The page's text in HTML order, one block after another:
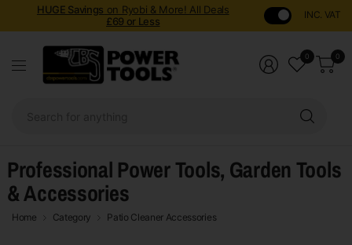
HUGE Savings on Ryobi & More! All Deals
£69 or Less
INC. VAT
0 0
Professional Power Tools, Garden Tools
& Accessories
Home Category Patio Cleaner Accessories